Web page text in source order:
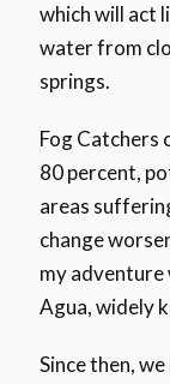
which will act
water from
springs.
Fog Catchers
80 percent,
areas
change
my adventure
Agua, widely
Since then,